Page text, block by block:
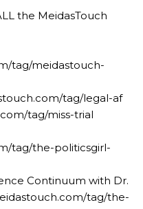
the MeidasTouch
tag/meidastouch-
tag/legal-af
tag/miss-trial
tag/the-politicsgirl-
Continuum with Dr.
tag/the-